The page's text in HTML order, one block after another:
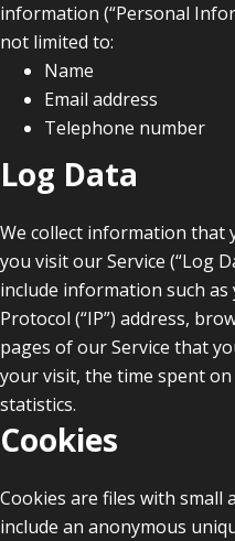
information (“Personal
not limited to:
Name
Email address
Telephone number
Log Data
We collect information that
you visit our Service (“Log
include information such
Protocol (“IP”) address,
pages of our Service that
your visit, the time spent
statistics.
Cookies
Cookies are files with small
include an anonymous